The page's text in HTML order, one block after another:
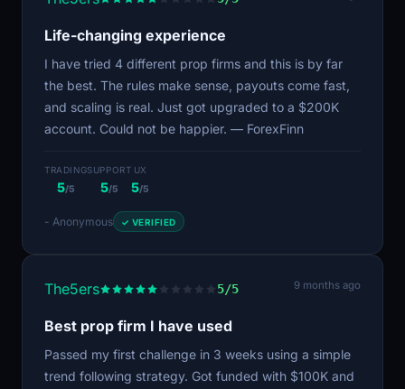
Life-changing experience
I have tried 4 different prop firms and this is by far
the best. The rules make sense, payouts come fast,
and scaling is real. Just got upgraded to a $200K
account. Could not be happier. — ForexFinn
TRADING
5/5
SUPPORT
5/5
UX
5/5
- Anonymous ✓ VERIFIED
The5ers 5/5 9 months ago
Best prop firm I have used
Passed my first challenge in 3 weeks using a simple
trend following strategy. Got funded with $100K and